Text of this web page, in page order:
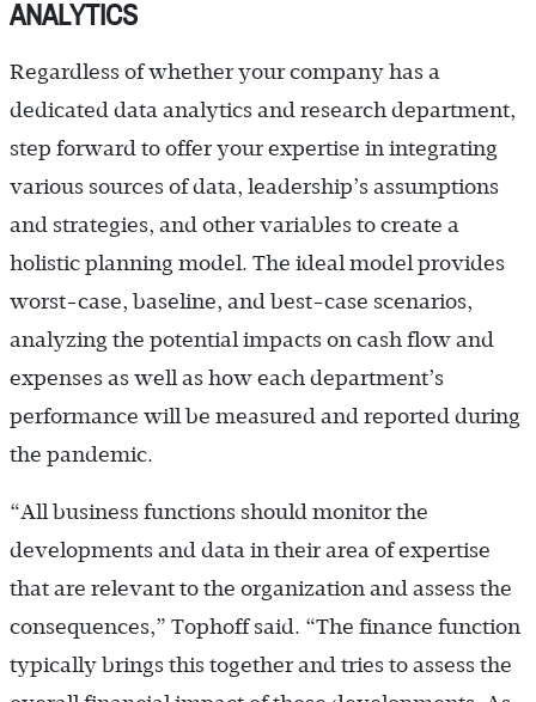
ANALYTICS
Regardless of whether your company has a
dedicated data analytics and research department,
step forward to offer your expertise in integrating
various sources of data, leadership’s assumptions
and strategies, and other variables to create a
holistic planning model. The ideal model provides
worst-case, baseline, and best-case scenarios,
analyzing the potential impacts on cash flow and
expenses as well as how each department’s
performance will be measured and reported during
the pandemic.
“All business functions should monitor the
developments and data in their area of expertise
that are relevant to the organization and assess the
consequences,” Tophoff said. “The finance function
typically brings this together and tries to assess the